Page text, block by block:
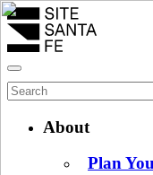
About
Plan